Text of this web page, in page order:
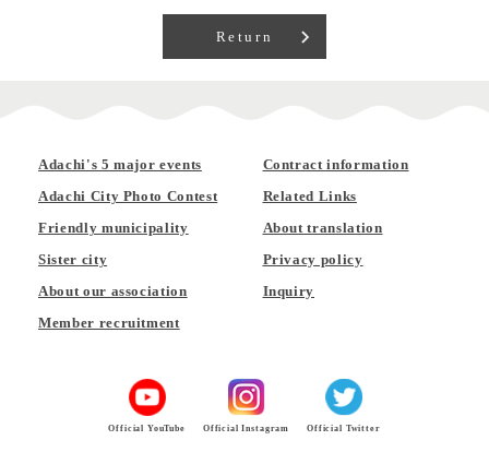
Return
Adachi's 5 major events
Adachi City Photo Contest
Friendly municipality
Sister city
About our association
Member recruitment
Contract information
Related Links
About translation
Privacy policy
Inquiry
Official YouTube Official Instagram Official Twitter